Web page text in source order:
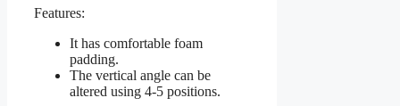
Features:
It has comfortable foam
padding.
The vertical angle can be
altered using 4-5 positions.